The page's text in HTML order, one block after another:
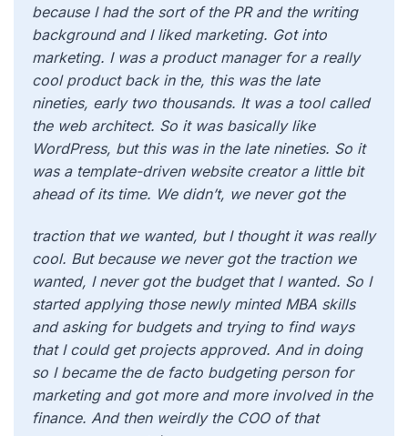
because I had the sort of the PR and the writing
background and I liked marketing. Got into
marketing. I was a product manager for a really
cool product back in the, this was the late
nineties, early two thousands. It was a tool called
the web architect. So it was basically like
WordPress, but this was in the late nineties. So it
was a template-driven website creator a little bit
ahead of its time. We didn’t, we never got the
traction that we wanted, but I thought it was really
cool. But because we never got the traction we
wanted, I never got the budget that I wanted. So I
started applying those newly minted MBA skills
and asking for budgets and trying to find ways
that I could get projects approved. And in doing
so I became the de facto budgeting person for
marketing and got more and more involved in the
finance. And then weirdly the COO of that